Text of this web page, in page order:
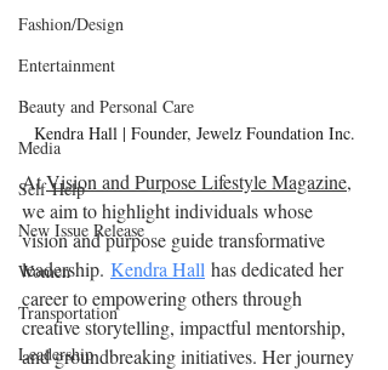
Fashion/Design
Entertainment
Beauty and Personal Care
Media
Self-Help
New Issue Release
Women
Transportation
Leadership
Kendra Hall | Founder, Jewelz Foundation Inc.
At Vision and Purpose Lifestyle Magazine,
we aim to highlight individuals whose
vision and purpose guide transformative
leadership. Kendra Hall has dedicated her
career to empowering others through
creative storytelling, impactful mentorship,
and groundbreaking initiatives. Her journey